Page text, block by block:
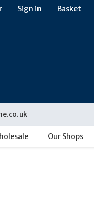
Sign in Basket
Our Shops